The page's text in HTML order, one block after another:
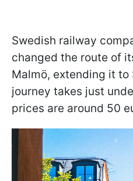
Swedish railway
changed the route of
Malmö, extending it to
journey takes just
prices are around 50